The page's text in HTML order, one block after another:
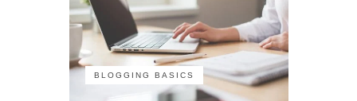
BLOGGING BASICS